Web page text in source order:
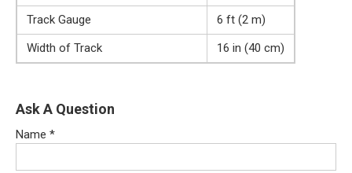
Track Gauge
6 ft (2 m)
Width of Track
16 in (40 cm)
Ask A Question
Name *